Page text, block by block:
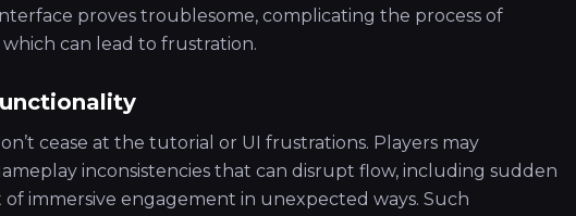
proves troublesome, complicating the process of
can lead to frustration.
cease at the tutorial or UI frustrations. Players may
inconsistencies that can disrupt flow, including sudden
immersive engagement in unexpected ways. Such